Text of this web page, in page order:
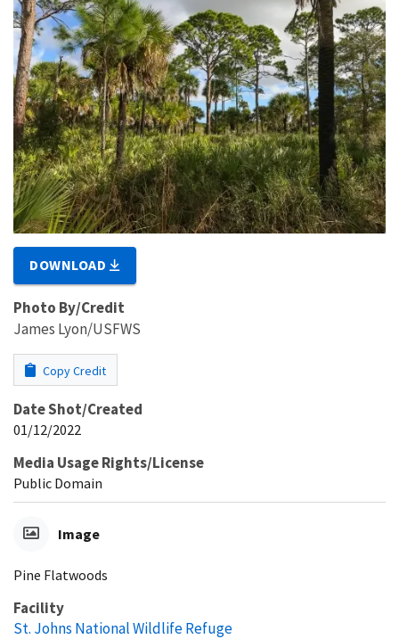
DOWNLOAD
Photo By/Credit
James Lyon/USFWS
Copy Credit
Date Shot/Created
01/12/2022
Media Usage Rights/License
Public Domain
Image
Pine Flatwoods
Facility
St. Johns National Wildlife Refuge